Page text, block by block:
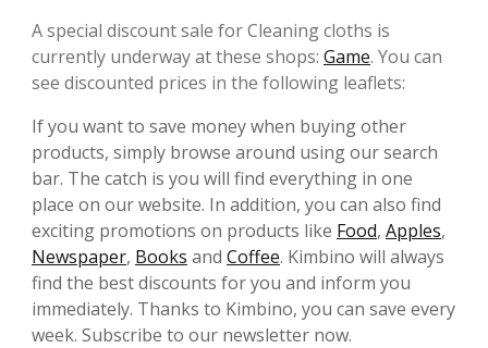
A special discount sale for Cleaning cloths is
currently underway at these shops: Game. You can
see discounted prices in the following leaflets:
If you want to save money when buying other
products, simply browse around using our search
bar. The catch is you will find everything in one
place on our website. In addition, you can also find
exciting promotions on products like Food, Apples,
Newspaper, Books and Coffee. Kimbino will always
find the best discounts for you and inform you
immediately. Thanks to Kimbino, you can save every
week. Subscribe to our newsletter now.